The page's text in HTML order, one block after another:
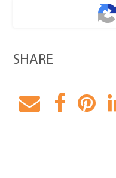
SHARE